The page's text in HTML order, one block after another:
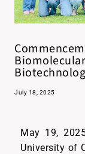
July 18, 2025
May 19,
University of